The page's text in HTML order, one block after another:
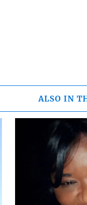
ALSO IN